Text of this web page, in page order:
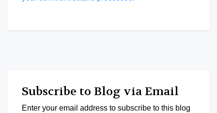
Subscribe to Blog via Email
Enter your email address to subscribe to this blog